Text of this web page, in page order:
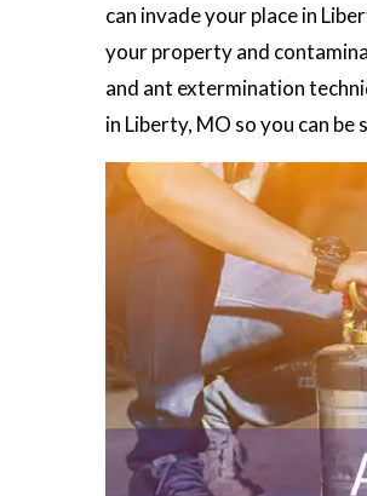
can invade your place in
your property and
and ant extermination
in Liberty, MO so you can